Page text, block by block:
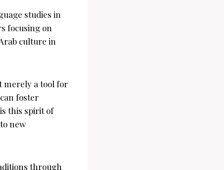
studies in
focusing on
culture in
merely a tool for
foster
this spirit of
new
through